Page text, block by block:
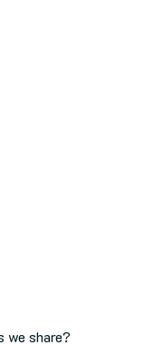
we share?